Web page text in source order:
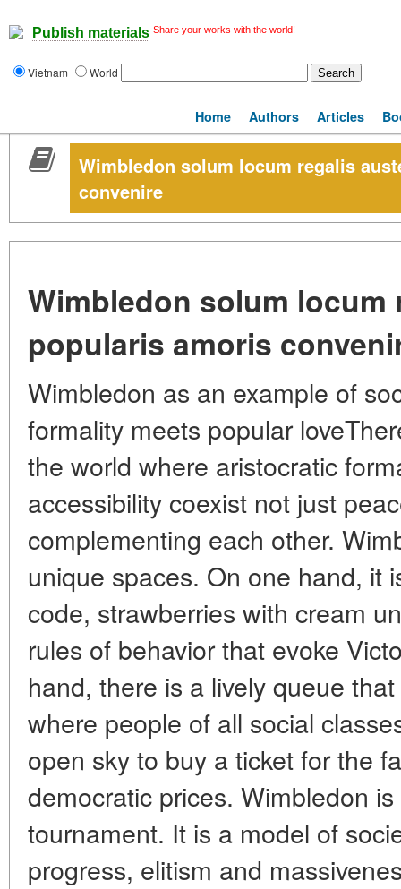
Publish materials Share your works with the world!
Vietnam World
Home Authors Articles
Wimbledon solum locum regalis
convenire
Wimbledon solum
popularis amoris
Wimbledon as an example of
formality meets popular
the world where aristocratic
accessibility coexist not just
complementing each other.
unique spaces. On one hand, it
code, strawberries with cream
rules of behavior that evoke
hand, there is a lively queue
where people of all social
open sky to buy a ticket for the
democratic prices. Wimbledon
tournament. It is a model of
progress, elitism and